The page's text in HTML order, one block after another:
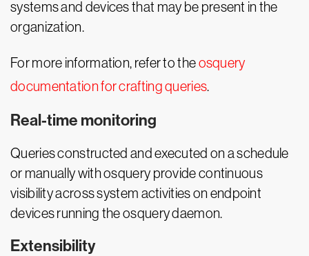
systems and devices that may be present in the
organization.
For more information, refer to theosquery
documentation for crafting queries.
Real-time monitoring
Queries constructed and executed on a schedule
or manually with osquery provide continuous
visibility across system activities on endpoint
devices running the osquery daemon.
Extensibility